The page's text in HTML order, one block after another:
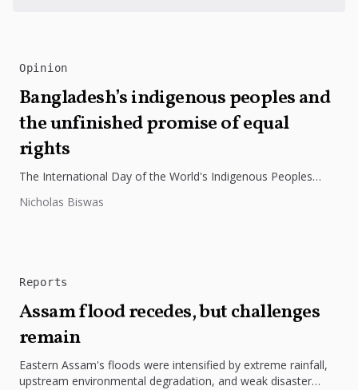
Opinion
Bangladesh’s indigenous peoples and
the unfinished promise of equal
rights
The International Day of the World's Indigenous Peoples
dignity. In Bangladesh,...
Nicholas Biswas
Reports
Assam flood recedes, but challenges
remain
Eastern Assam's floods were intensified by extreme rainfall,
upstream environmental degradation, and weak disaster